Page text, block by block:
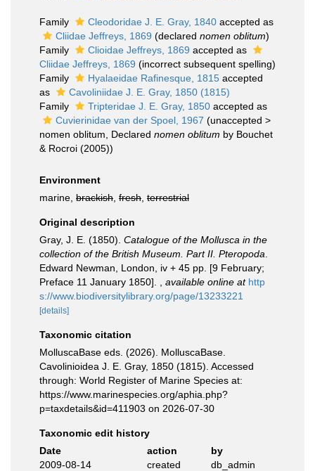
Family Cleodoridae J. E. Gray, 1840 accepted as
Cliidae Jeffreys, 1869 (declared nomen oblitum)
Family
Clioidae Jeffreys, 1869 accepted as
Cliidae Jeffreys, 1869 (incorrect subsequent spelling)
Family
Hyalaeidae Rafinesque, 1815 accepted
as
Cavoliniidae J. E. Gray, 1850 (1815)
Family
Tripteridae J. E. Gray, 1850 accepted as
Cuvierinidae van der Spoel, 1967 (unaccepted >
nomen oblitum , Declared nomen oblitum by Bouchet
& Rocroi (2005))
Environment
marine, brackish fresh terrestrial
Original description
Gray, J. E. (1850). Catalogue of the Mollusca in the
collection of the British Museum. Part II. Pteropoda
Edward Newman, London, iv + 45 pp. [9 February;
Preface 11 January 1850].
available online at http
s://www.biodiversitylibrary.org/page/13233221
[details]
Taxonomic citation
MolluscaBase eds. (2026). MolluscaBase.
Cavolinioidea J. E. Gray, 1850 (1815). Accessed
through: World Register of Marine Species at:
https://www.marinespecies.org/aphia.php?
p=taxdetails&id=411903 on 2026-07-30
Taxonomic edit history
Date
action
by
2009-08-14
created db_admin